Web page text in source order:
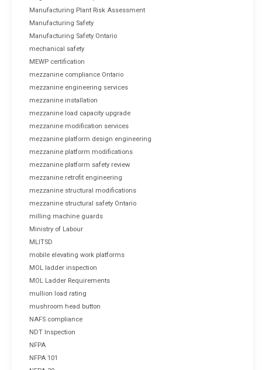
Manufacturing Plant Risk Assessment
Manufacturing Safety
Manufacturing Safety Ontario
mechanical safety
MEWP certification
mezzanine compliance Ontario
mezzanine engineering services
mezzanine installation
mezzanine load capacity upgrade
mezzanine modification services
mezzanine platform design engineering
mezzanine platform modifications
mezzanine platform safety review
mezzanine retrofit engineering
mezzanine structural modifications
mezzanine structural safety Ontario
milling machine guards
Ministry of Labour
MLITSD
mobile elevating work platforms
MOL ladder inspection
MOL Ladder Requirements
mullion load rating
mushroom head button
NAFS compliance
NDT Inspection
NFPA
NFPA 101